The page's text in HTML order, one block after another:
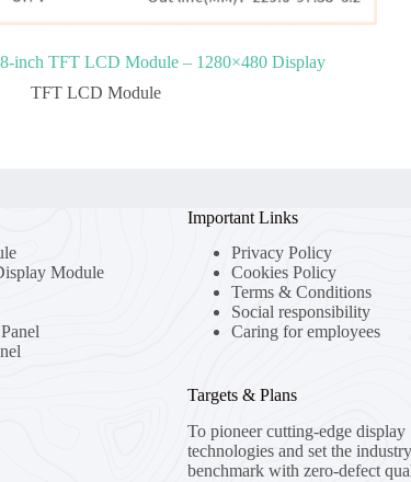
TFT LCD Module – 1280×480 Display
TFT LCD Module
Module
Important Links
Privacy Policy
Cookies Policy
Terms & Conditions
Social responsibility
Caring for employees
Targets & Plans
To pioneer cutting-edge display
technologies and set the industry
benchmark with zero-defect